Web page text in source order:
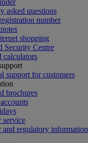
asked questions
number
shopping
Security Centre
calculators
support for customers
brochures
service
and regulatory information